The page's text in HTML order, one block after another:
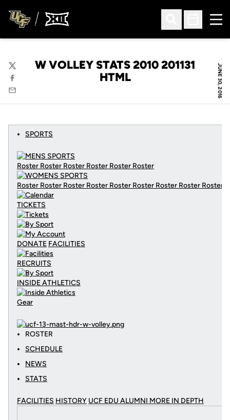
Open Search
Open
JUNE 30, 2016
W VOLLEY STATS 2010 201131
HTML
Twitter
Facebook
Email
SPORTS
Roster Roster Roster Roster Roster Roster
Roster Roster Roster Roster Roster Roster Roster Roster Roster
TICKETS
DONATE FACILITIES
RECRUITS
INSIDE ATHLETICS
Gear
ROSTER
SCHEDULE
NEWS
STATS
FACILITIES HISTORY UCF EDU ALUMNI MORE IN DEPTH